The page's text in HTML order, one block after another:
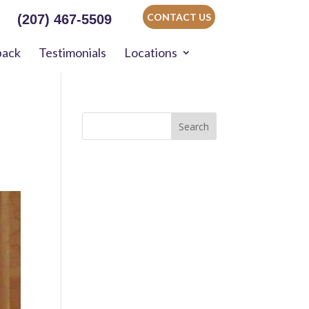
CONTACT US
(207) 467-5509
Testimonials Locations
Search